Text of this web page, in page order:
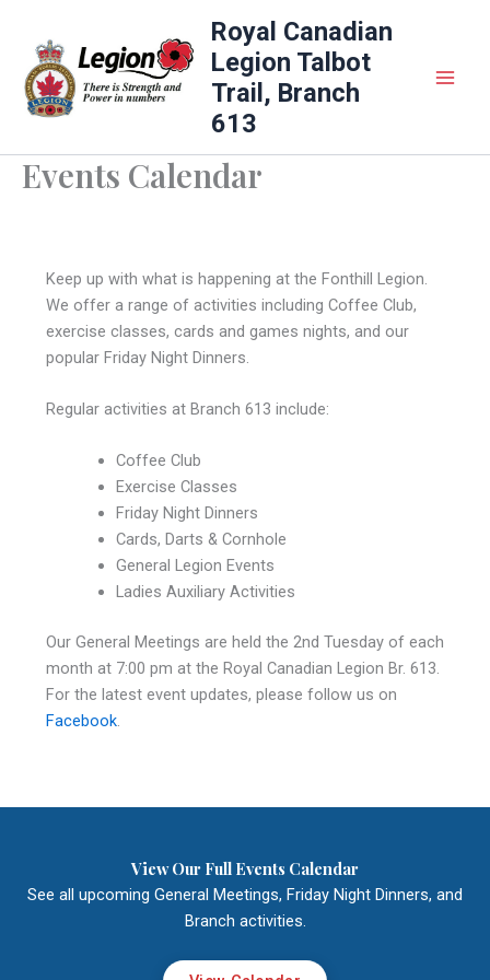
content
Royal Canadian
Legion Talbot
Trail, Branch
613
Events Calendar
Keep up with what is happening at the Fonthill Legion.
We offer a range of activities including Coffee Club,
exercise classes, cards and games nights, and our
popular Friday Night Dinners.
Regular activities at Branch 613 include:
Coffee Club
Exercise Classes
Friday Night Dinners
Cards, Darts & Cornhole
General Legion Events
Ladies Auxiliary Activities
Our General Meetings are held the 2nd Tuesday of each
month at 7:00 pm at the Royal Canadian Legion Br. 613.
For the latest event updates, please follow us on
Facebook.
View Our Full Events Calendar
See all upcoming General Meetings, Friday Night Dinners, and
Branch activities.